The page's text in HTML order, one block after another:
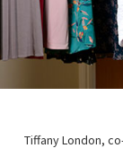
Tiffany London,